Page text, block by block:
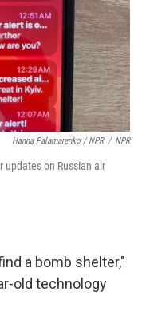
Hanna Palamarenko / NPR / NPR
updates on Russian air
a bomb shelter,"
old technology